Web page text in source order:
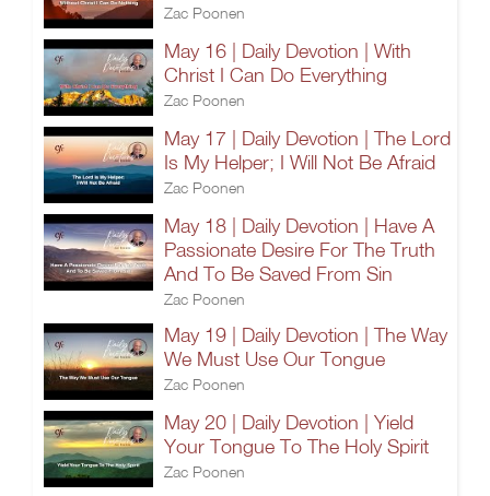
Zac Poonen
May 16 | Daily Devotion | With
Christ I Can Do Everything
Zac Poonen
May 17 | Daily Devotion | The Lord
Is My Helper; I Will Not Be Afraid
Zac Poonen
May 18 | Daily Devotion | Have A
Passionate Desire For The Truth
And To Be Saved From Sin
Zac Poonen
May 19 | Daily Devotion | The Way
We Must Use Our Tongue
Zac Poonen
May 20 | Daily Devotion | Yield
Your Tongue To The Holy Spirit
Zac Poonen